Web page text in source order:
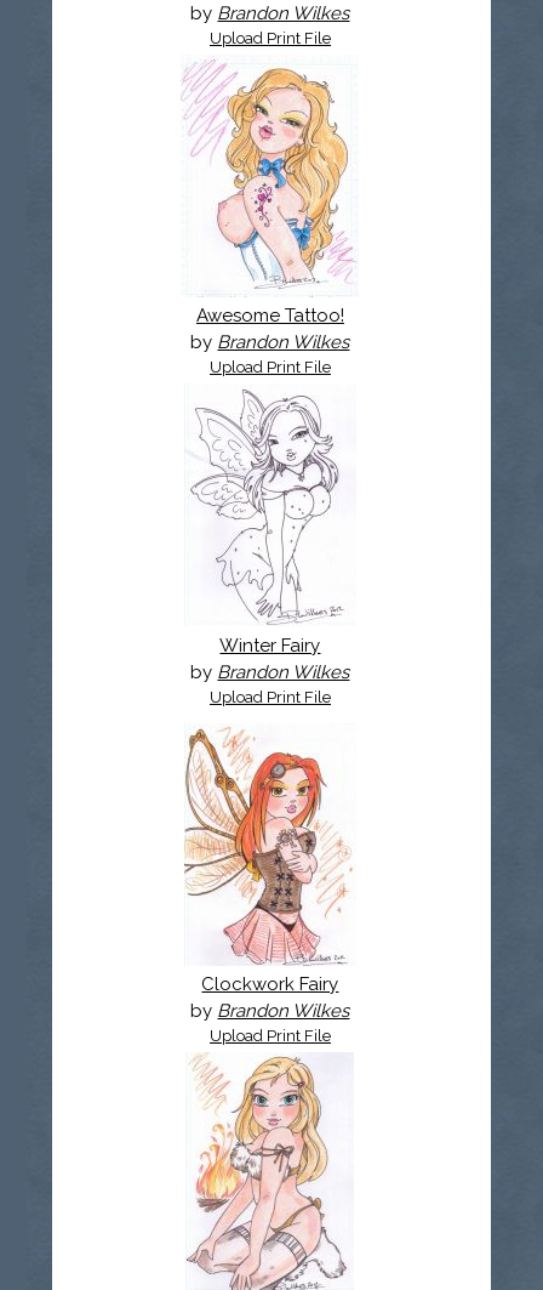
by Brandon Wilkes
Upload Print File
Awesome Tattoo!
by Brandon Wilkes
Upload Print File
Winter Fairy
by Brandon Wilkes
Upload Print File
Clockwork Fairy
by Brandon Wilkes
Upload Print File